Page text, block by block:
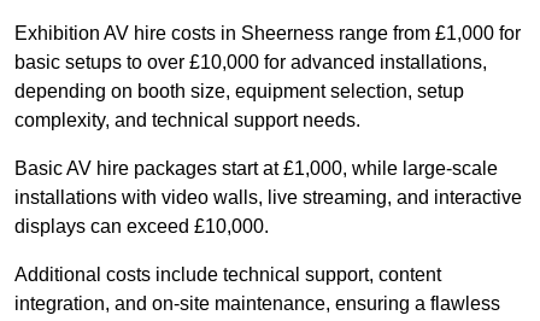
Exhibition AV hire costs in Sheerness range from £1,000 for
basic setups to over £10,000 for advanced installations,
depending on booth size, equipment selection, setup
complexity, and technical support needs.
Basic AV hire packages start at £1,000, while large-scale
installations with video walls, live streaming, and interactive
displays can exceed £10,000.
Additional costs include technical support, content
integration, and on-site maintenance, ensuring a flawless